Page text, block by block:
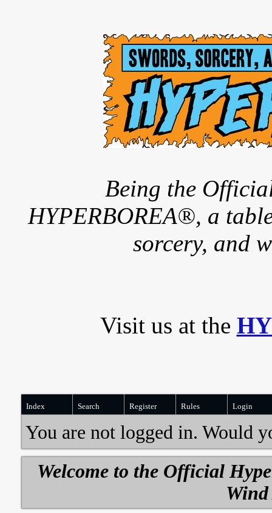
Being the
HYPERBOREA®, a
sorcery, and
Visit us at the
Index Search Register Rules Login
You are not logged in. Would
Welcome to the Official